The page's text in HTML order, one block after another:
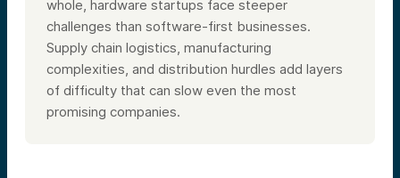
whole, hardware startups face steeper
challenges than software-first businesses.
Supply chain logistics, manufacturing
complexities, and distribution hurdles add layers
of difficulty that can slow even the most
promising companies.